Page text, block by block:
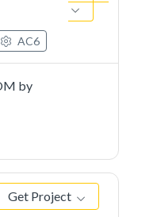
AC6
by
Get Project